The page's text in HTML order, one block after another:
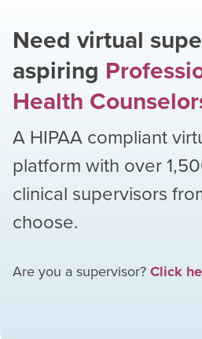
Need virtual
aspiring
Health
A HIPAA compliant
platform with over
clinical supervisors
choose.
Are you a supervisor?Click